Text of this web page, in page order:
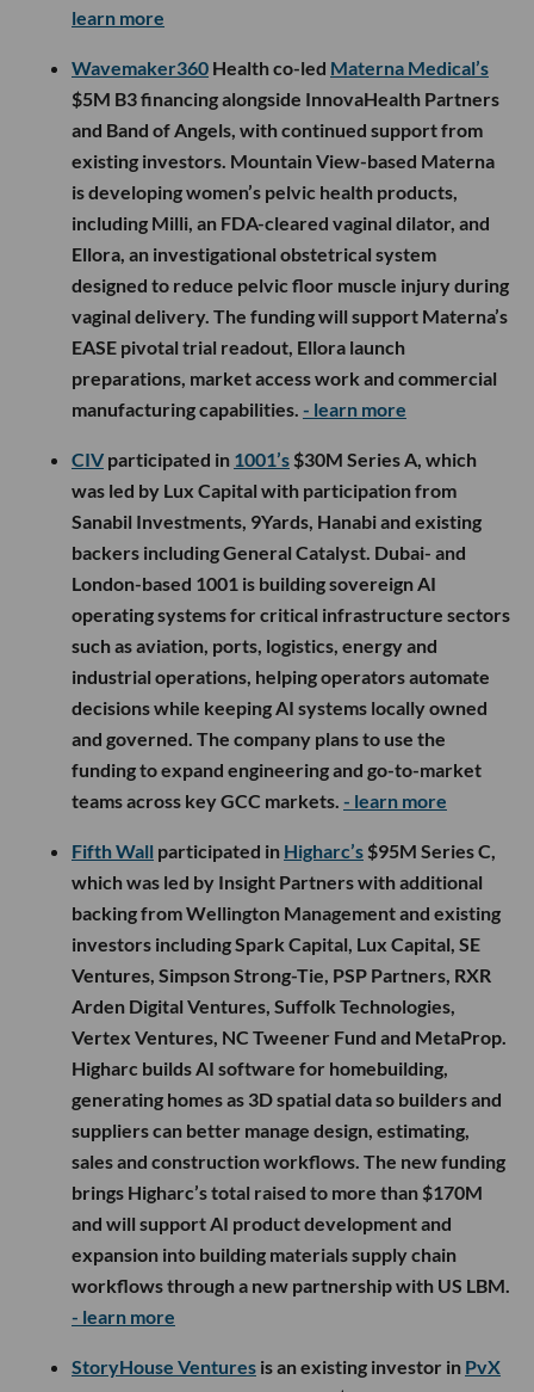
learn more
Wavemaker360 Health co-led Materna Medical’s
$5M B3 financing alongside InnovaHealth Partners
and Band of Angels, with continued support from
existing investors. Mountain View-based Materna
is developing women’s pelvic health products,
including Milli, an FDA-cleared vaginal dilator, and
Ellora, an investigational obstetrical system
designed to reduce pelvic floor muscle injury during
vaginal delivery. The funding will support Materna’s
EASE pivotal trial readout, Ellora launch
preparations, market access work and commercial
manufacturing capabilities. - learn more
CIV participated in 1001’s $30M Series A, which
was led by Lux Capital with participation from
Sanabil Investments, 9Yards, Hanabi and existing
backers including General Catalyst. Dubai- and
London-based 1001 is building sovereign AI
operating systems for critical infrastructure sectors
such as aviation, ports, logistics, energy and
industrial operations, helping operators automate
decisions while keeping AI systems locally owned
and governed. The company plans to use the
funding to expand engineering and go-to-market
teams across key GCC markets. - learn more
Fifth Wall participated in Higharc’s $95M Series C,
which was led by Insight Partners with additional
backing from Wellington Management and existing
investors including Spark Capital, Lux Capital, SE
Ventures, Simpson Strong-Tie, PSP Partners, RXR
Arden Digital Ventures, Suffolk Technologies,
Vertex Ventures, NC Tweener Fund and MetaProp.
Higharc builds AI software for homebuilding,
generating homes as 3D spatial data so builders and
suppliers can better manage design, estimating,
sales and construction workflows. The new funding
brings Higharc’s total raised to more than $170M
and will support AI product development and
expansion into building materials supply chain
workflows through a new partnership with US LBM.
- learn more
StoryHouse Ventures is an existing investor in PvX